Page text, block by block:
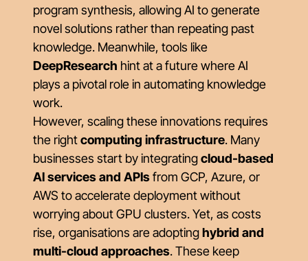
program synthesis, allowing AI to generate
novel solutions rather than repeating past
knowledge. Meanwhile, tools like
DeepResearch hint at a future where AI
plays a pivotal role in automating knowledge
work.
However, scaling these innovations requires
the rightcomputing infrastructure. Many
businesses start by integratingcloud-based
AI services and APIsfrom GCP, Azure, or
AWS to accelerate deployment without
worrying about GPU clusters. Yet, as costs
rise, organisations are adoptinghybrid and
multi-cloud approaches. These keep